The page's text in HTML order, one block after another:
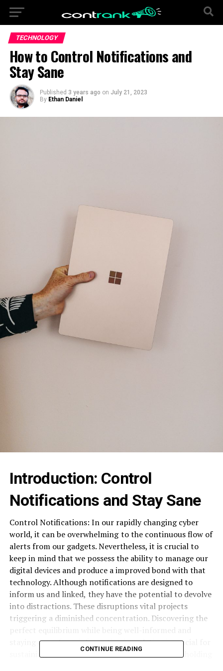
TECHNOLOGY
How to Control Notifications and
Stay Sane
Published 3 years ago on July 21, 2023
By Ethan Daniel
Introduction: ⁠Control
Notifications and Stay Sane
Control Notifications: In our rapidly changing cyber
world, it can be overwhelming ⁠ to the continuous flow of
alerts from our gadgets. Nevertheless, it is crucial to
keep in mind that we possess the ability to ⁠ manage our
digital devices and produce a improved bond with that
technology. Although notifications are designed to
inform us and linked, ⁠ they have the potential to devolve
into distractions. These disruptions vital projects
triggering ⁠ a diminished concentration. Discovering the
perfect equilibrium while being well-informed and
staying away ⁠ from information inundation is crucial for
sustaining efficiency. This is also essential for ⁠ upholding
CONTINUE READING